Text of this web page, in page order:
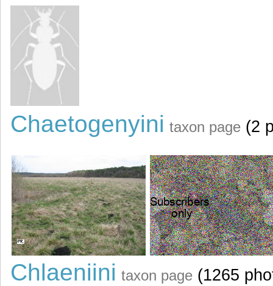
Chaetogenyini taxon page (2
Chlaeniini taxon page (1265